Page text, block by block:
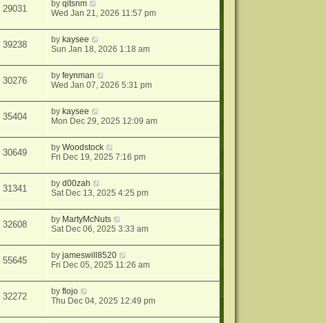
29031 byqitsnm
Wed Jan 21, 2026 11:57 pm
39238 by kaysee
Sun Jan 18, 2026 1:18 am
30276 byfeynman
Wed Jan 07, 2026 5:31 pm
35404 by kaysee
Mon Dec 29, 2025 12:09 am
30649 byWoodstock
Fri Dec 19, 2025 7:16 pm
31341 byd00zah
Sat Dec 13, 2025 4:25 pm
32608 by MartyMcNuts
Sat Dec 06, 2025 3:33 am
55645 byjameswill8520
Fri Dec 05, 2025 11:26 am
32272 byflojo
Thu Dec 04, 2025 12:49 pm